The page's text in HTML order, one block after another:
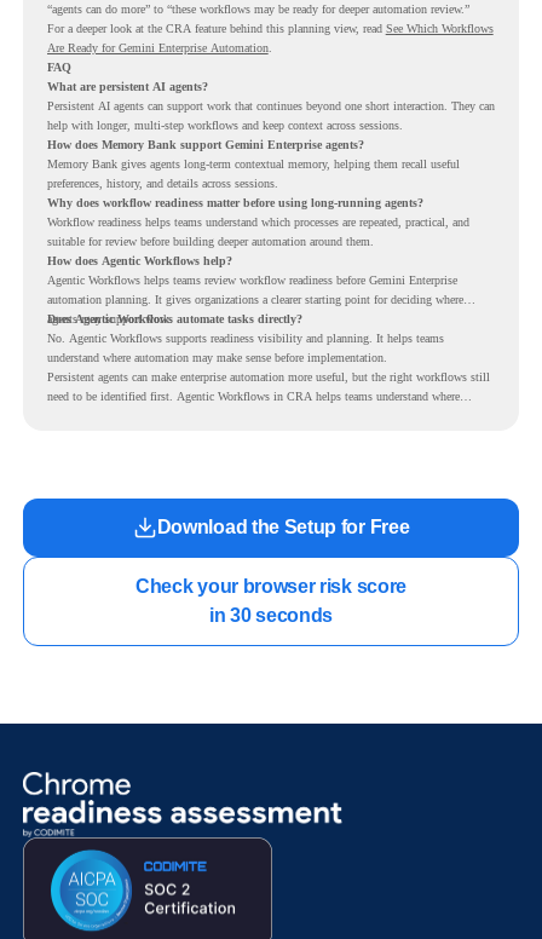
“agents can do more” to “these workflows may be ready for deeper automation review.”
For a deeper look at the CRA feature behind this planning view, read See Which Workflows
Are Ready for Gemini Enterprise Automation.
FAQ
What are persistent AI agents?
Persistent AI agents can support work that continues beyond one short interaction. They can
help with longer, multi-step workflows and keep context across sessions.
How does Memory Bank support Gemini Enterprise agents?
Memory Bank gives agents long-term contextual memory, helping them recall useful
preferences, history, and details across sessions.
Why does workflow readiness matter before using long-running agents?
Workflow readiness helps teams understand which processes are repeated, practical, and
suitable for review before building deeper automation around them.
How does Agentic Workflows help?
Agentic Workflows helps teams review workflow readiness before Gemini Enterprise
automation planning. It gives organizations a clearer starting point for deciding where
agents may support work.
Does Agentic Workflows automate tasks directly?
No. Agentic Workflows supports readiness visibility and planning. It helps teams
understand where automation may make sense before implementation.
Persistent agents can make enterprise automation more useful, but the right workflows still
need to be identified first. Agentic Workflows in CRA helps teams understand where
Download the Setup for Free
Check your browser risk score
in 30 seconds